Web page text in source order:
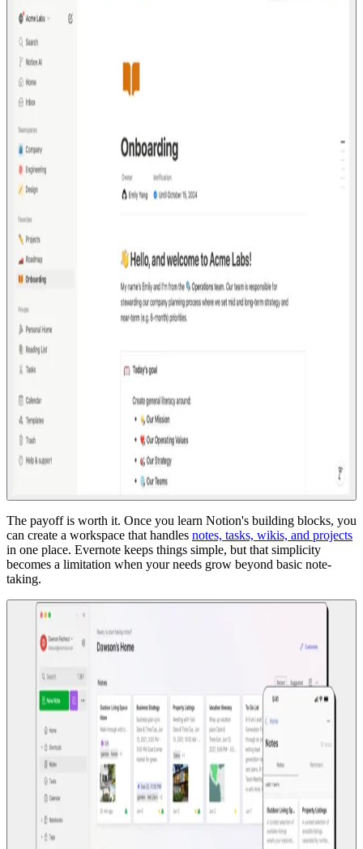
The payoff is worth it. Once you learn Notion's building blocks, you
can create a workspace that handles notes, tasks, wikis, and projects
in one place. Evernote keeps things simple, but that simplicity
becomes a limitation when your needs grow beyond basic note-
taking.